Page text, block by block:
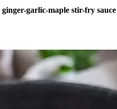
ginger-garlic-maple stir-fry sauce